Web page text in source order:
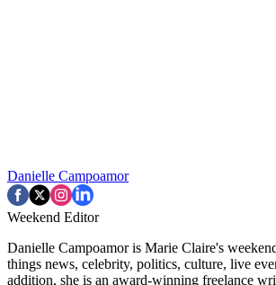
Danielle Campoamor
Weekend Editor
Danielle Campoamor is Marie Claire's
things news, celebrity, politics, culture, live
addition, she is an award-winning freelance